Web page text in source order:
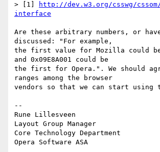
> [1]
http://dev.w3.org/csswg/
interface
Are these arbitrary numbers, or
discussed: "For example,
the first value for Mozilla could be
and 0x09E8A001 could be
the first for Opera.". We should
ranges among the browser
vendors so that we can start using
--
Rune Lillesveen
Layout Group Manager
Core Technology Department